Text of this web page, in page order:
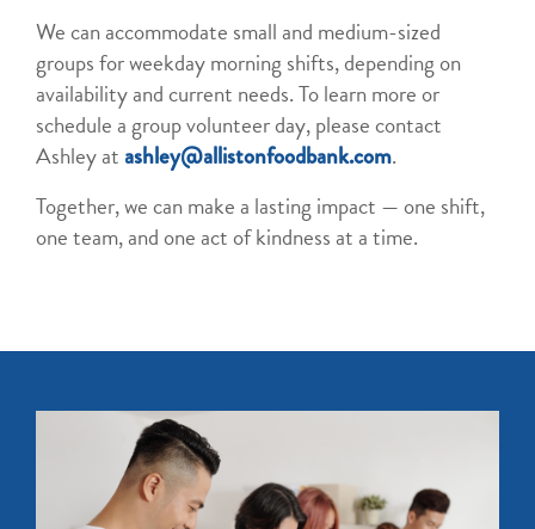
We can accommodate small and medium-sized
groups for weekday morning shifts, depending on
availability and current needs. To learn more or
schedule a group volunteer day, please contact
Ashley at ashley@allistonfoodbank.com.
Together, we can make a lasting impact — one shift,
one team, and one act of kindness at a time.